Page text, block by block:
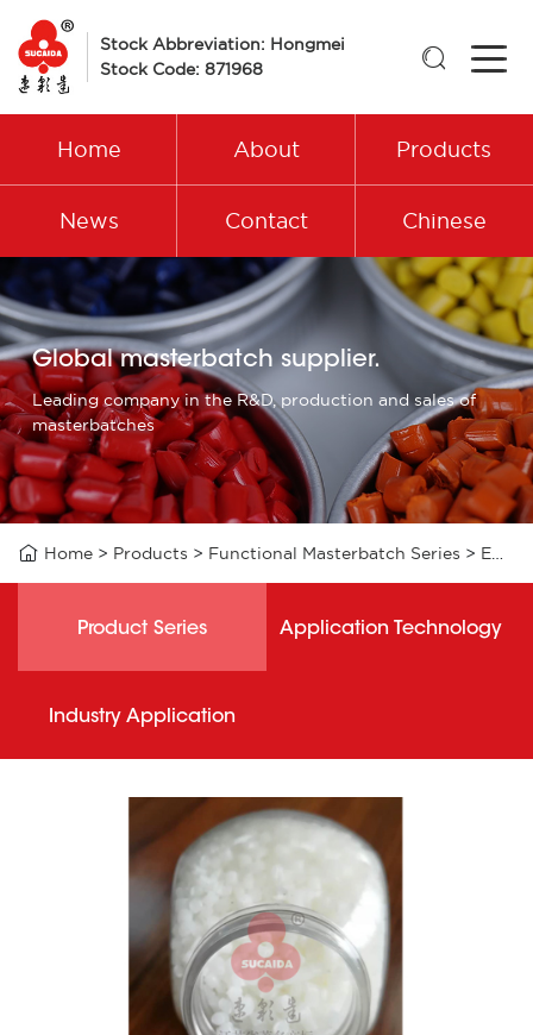
Stock Abbreviation: Hongmei
Stock Code: 871968

Home About Products
News Contact Chinese
Global masterbatch supplier.
Leading company in the R&D, production and sales of
masterbatches
 Home > Products > Functional Masterbatch Series > EAB001 functional masterbatch
Product Series Application Technology
Industry Application